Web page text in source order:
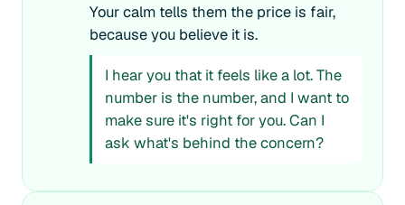
Your calm tells them the price is fair,
because you believe it is.
I hear you that it feels like a lot. The
number is the number, and I want to
make sure it's right for you. Can I
ask what's behind the concern?